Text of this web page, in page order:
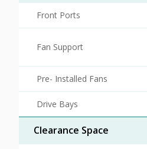
Front Ports
Fan Support
Pre- Installed Fans
Drive Bays
Clearance Space